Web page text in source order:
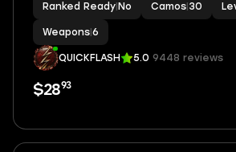
Ranked Ready No Camos 30
Weapons 6
QUICKFLASH 5.0 9448 reviews
$2893